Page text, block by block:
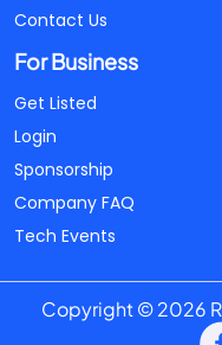
Contact Us
For Business
Get Listed
Login
Sponsorship
Company FAQ
Tech Events
Copyright © 2026